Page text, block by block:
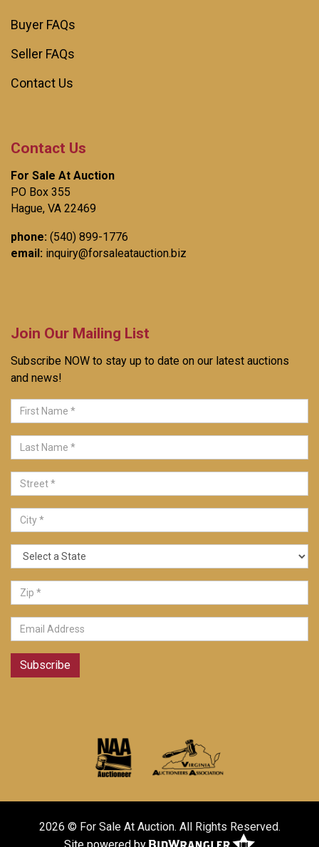
Buyer FAQs
Seller FAQs
Contact Us
Contact Us
For Sale At Auction
PO Box 355
Hague, VA 22469
phone: (540) 899-1776
email: inquiry@forsaleatauction.biz
Join Our Mailing List
Subscribe NOW to stay up to date on our latest auctions
and news!
Subscribe
2026 © For Sale At Auction. All Rights Reserved.
Site powered by